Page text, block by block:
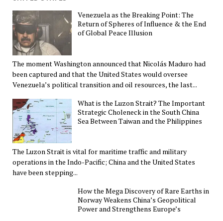
Venezuela as the Breaking Point: The
Return of Spheres of Influence & the End
of Global Peace Illusion
The moment Washington announced that Nicolás Maduro had
been captured and that the United States would oversee
Venezuela’s political transition and oil resources, the last...
What is the Luzon Strait? The Important
Strategic Choleneck in the South China
Sea Between Taiwan and the Philippines
The Luzon Strait is vital for maritime traffic and military
operations in the Indo-Pacific; China and the United States
have been stepping...
How the Mega Discovery of Rare Earths in
Norway Weakens China’s Geopolitical
Power and Strengthens Europe’s